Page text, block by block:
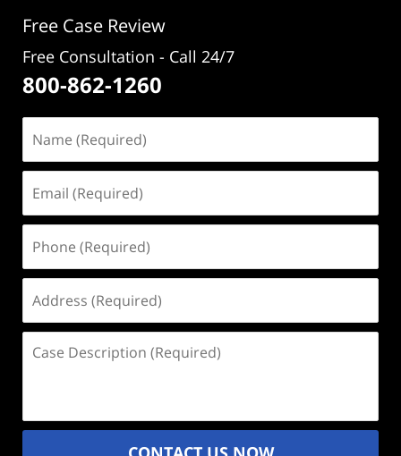
Free Case Review
Free Consultation - Call 24/7
800-862-1260
(Required)
(Required)
(Required)
(Required)
Description